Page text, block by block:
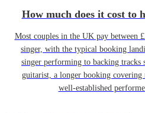
How much does it cost to
Most couples in the UK pay between
singer, with the typical booking
singer performing to backing tracks
guitarist, a longer booking
well-established